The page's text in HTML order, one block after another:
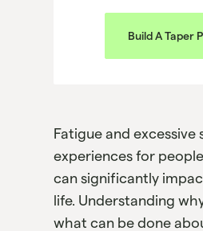
Build A Taper
Fatigue and
experiences for
can significantly
life. Understanding
what can be done